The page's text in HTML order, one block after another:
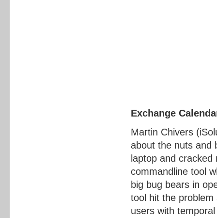
Exchange
Martin Chivers
about the nuts and
laptop and
commandline tool
big bug bears in
tool hit the
users with